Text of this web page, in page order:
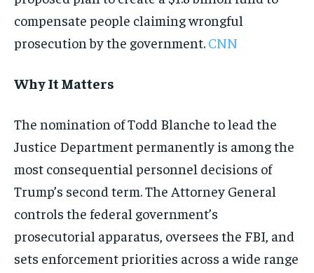
compensate people claiming wrongful
prosecution by the government. CNN
Why It Matters
The nomination of Todd Blanche to lead the
Justice Department permanently is among the
most consequential personnel decisions of
Trump’s second term. The Attorney General
controls the federal government’s
prosecutorial apparatus, oversees the FBI, and
sets enforcement priorities across a wide range